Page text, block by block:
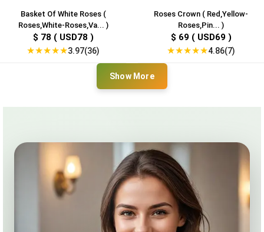
Basket Of White Roses (
Roses,White-Roses,Va... )
$ 78 ( USD78 )
★★★★★3.97(36)
Roses Crown ( Red,Yellow-
Roses,Pin... )
$ 69 ( USD69 )
★★★★★4.86(7)
Show More